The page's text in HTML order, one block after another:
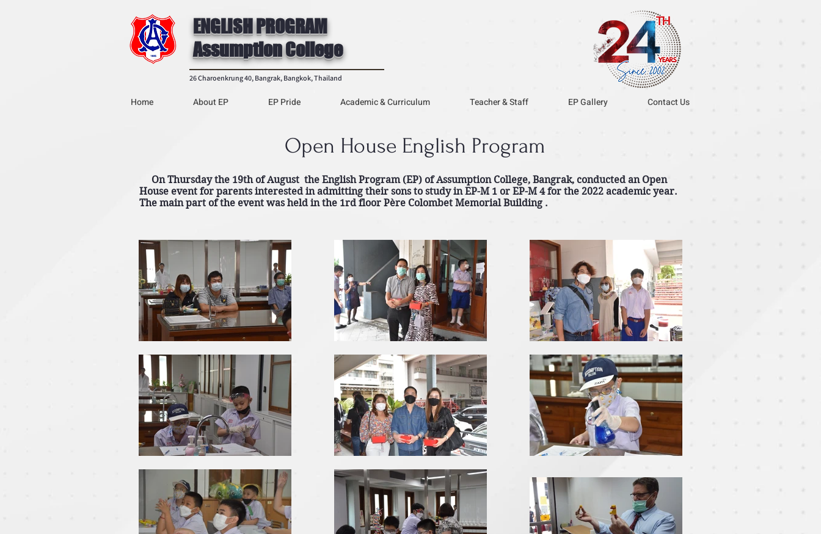
ENGLISH PROGRAM
Assumption College
26 Charoenkrung 40, Bangrak, Bangkok, Thailand
Home About EP EP Pride Academic & Curriculum Teacher & Staff EP Gallery Contact Us
Open House English Program
On Thursday the 19th of August the English Program (EP) of Assumption College, Bangrak, conducted an Open
House event for parents interested in admitting their sons to study in EP-M 1 or EP-M 4 for the 2022 academic year.
The main part of the event was held in the 1rd floor Père Colombet Memorial Building .